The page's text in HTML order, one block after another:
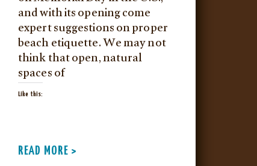
and with its opening come
expert suggestions on proper
beach etiquette. We may not
think that open, natural
spaces of
Like this:
READ MORE >